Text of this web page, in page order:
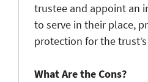
trustee and appoint an
to serve in their place,
protection for the
What Are the Cons?